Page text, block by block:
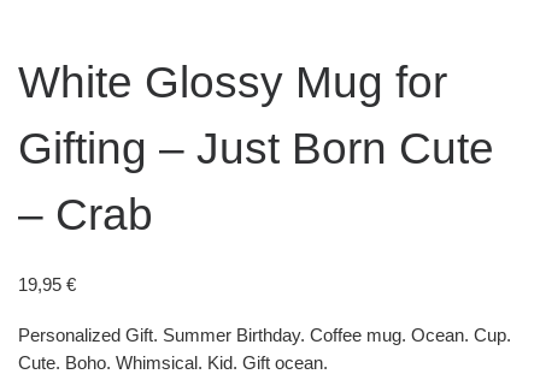
White Glossy Mug for
Gifting – Just Born Cute
– Crab
19,95 €
Personalized Gift. Summer Birthday. Coffee mug. Ocean. Cup.
Cute. Boho. Whimsical. Kid. Gift ocean.